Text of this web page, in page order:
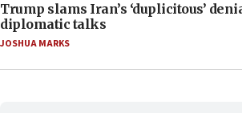
Trump slams Iran’s ‘duplicitous’
diplomatic talks
JOSHUA MARKS